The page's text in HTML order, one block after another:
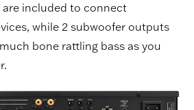
included to connect
while 2 subwoofer outputs
bone rattling bass as you